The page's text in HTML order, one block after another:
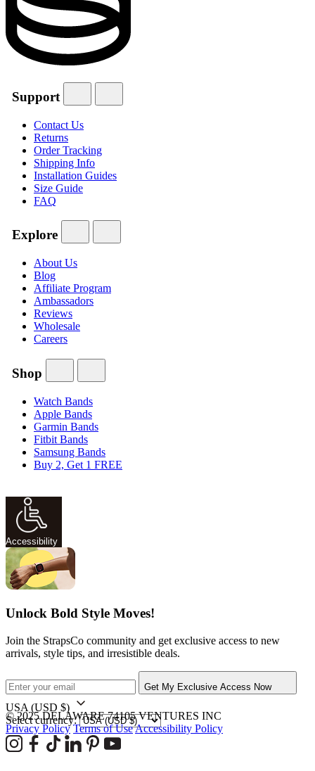
Support
Contact Us
Returns
Order Tracking
Shipping Info
Installation Guides
Size Guide
FAQ
Explore
About Us
Blog
Affiliate Program
Ambassadors
Reviews
Wholesale
Careers
Shop
Watch Bands
Apple Bands
Garmin Bands
Fitbit Bands
Samsung Bands
Buy 2, Get 1 FREE
Accessibility
Unlock Bold Style Moves!
Join the StrapsCo community and get exclusive access to new
arrivals, style tips, and irresistible deals.
Get My Exclusive Access Now
USA (USD $)
Select currency:
© 2025 DELAWARE 74105 VENTURES INC
Privacy Policy Terms of UseAccessibility Policy